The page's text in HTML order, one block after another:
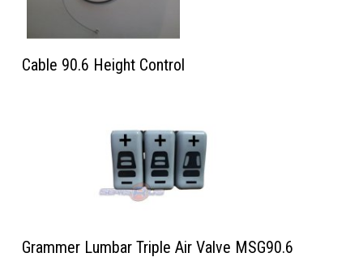
Cable 90.6 Height Control
Grammer Lumbar Triple Air Valve MSG90.6